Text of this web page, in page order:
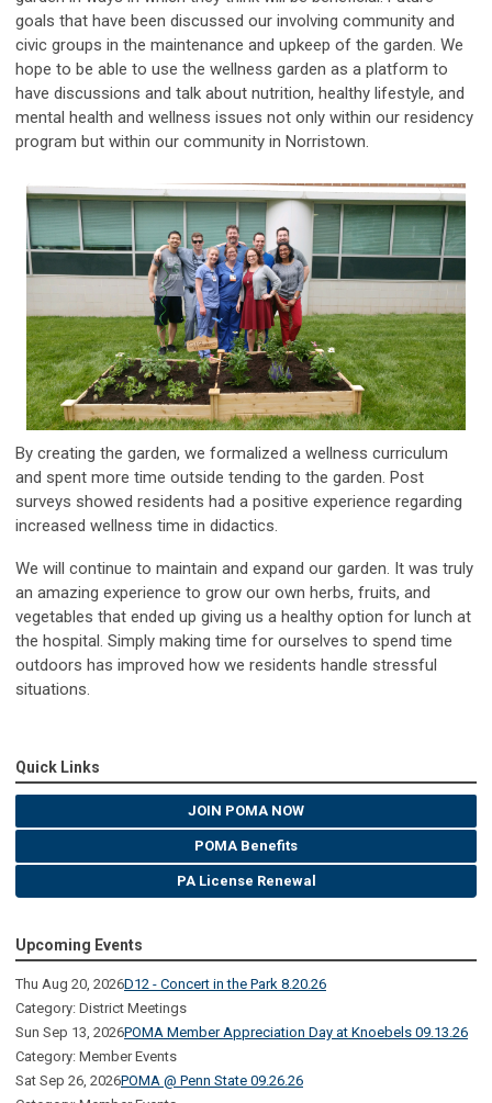
goals that have been discussed our involving community and
civic groups in the maintenance and upkeep of the garden. We
hope to be able to use the wellness garden as a platform to
have discussions and talk about nutrition, healthy lifestyle, and
mental health and wellness issues not only within our residency
program but within our community in Norristown.
By creating the garden, we formalized a wellness curriculum
and spent more time outside tending to the garden. Post
surveys showed residents had a positive experience regarding
increased wellness time in didactics.
We will continue to maintain and expand our garden. It was truly
an amazing experience to grow our own herbs, fruits, and
vegetables that ended up giving us a healthy option for lunch at
the hospital. Simply making time for ourselves to spend time
outdoors has improved how we residents handle stressful
situations.
Quick Links
JOIN POMA NOW
POMA Benefits
PA License Renewal
Upcoming Events
Thu Aug 20, 2026D12 - Concert in the Park 8.20.26
Category: District Meetings
Sun Sep 13, 2026POMA Member Appreciation Day at Knoebels 09.13.26
Category: Member Events
Sat Sep 26, 2026POMA @ Penn State 09.26.26